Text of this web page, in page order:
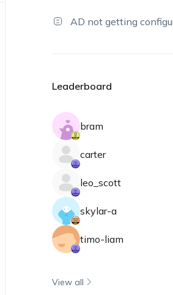
AD not getting
Leaderboard
bram
carter
leo_scott
skylar-a
timo-liam
View all